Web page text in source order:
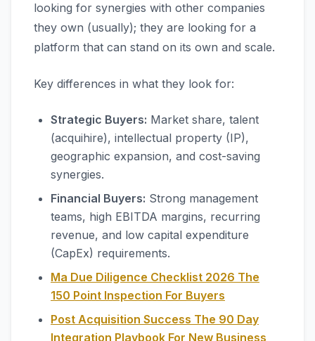
looking for synergies with other companies
they own (usually); they are looking for a
platform that can stand on its own and scale.
Key differences in what they look for:
Strategic Buyers: Market share, talent
(acquihire), intellectual property (IP),
geographic expansion, and cost-saving
synergies.
Financial Buyers: Strong management
teams, high EBITDA margins, recurring
revenue, and low capital expenditure
(CapEx) requirements.
Ma Due Diligence Checklist 2026 The
150 Point Inspection For Buyers
Post Acquisition Success The 90 Day
Integration Playbook For New Business